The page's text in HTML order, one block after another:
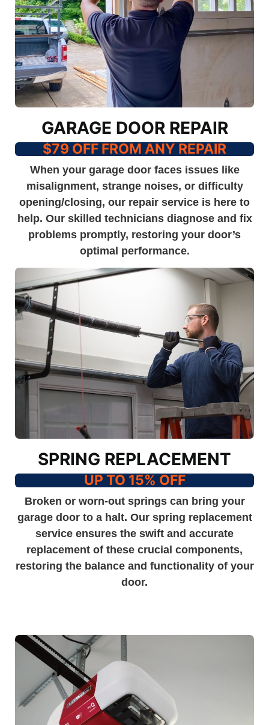
GARAGE DOOR REPAIR
$79 OFF FROM ANY REPAIR
When your garage door faces issues like
misalignment, strange noises, or difficulty
opening/closing, our repair service is here to
help. Our skilled technicians diagnose and fix
problems promptly, restoring your door’s
optimal performance.
SPRING REPLACEMENT
UP TO 15% OFF
Broken or worn-out springs can bring your
garage door to a halt. Our spring replacement
service ensures the swift and accurate
replacement of these crucial components,
restoring the balance and functionality of your
door.